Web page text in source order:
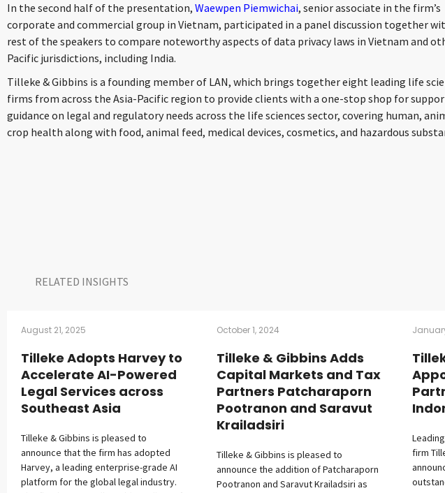
In the second half of the presentation, Waewpen Piemwichai, senior associate in the firm’s
corporate and commercial group in Vietnam, participated in a panel discussion together
rest of the speakers to compare noteworthy aspects of data privacy laws in Vietnam and
Pacific jurisdictions, including India.
Tilleke & Gibbins is a founding member of LAN, which brings together eight leading life
firms from across the Asia-Pacific region to provide clients with a one-stop shop for
guidance on legal and regulatory needs across the life sciences sector, covering human,
crop health along with food, animal feed, medical devices, cosmetics, and hazardous
RELATED INSIGHTS​
August 21, 2025
Tilleke Adopts Harvey to
Accelerate AI-Powered
Legal Services across
Southeast Asia
Tilleke & Gibbins is pleased to
announce that the firm has adopted
Harvey, a leading enterprise-grade AI
platform for the global legal industry.
October 1, 2024
Tilleke & Gibbins Adds
Capital Markets and Tax
Partners Patcharaporn
Pootranon and Saravut
Krailadsiri
Tilleke & Gibbins is pleased to
announce the addition of Patcharaporn
Pootranon and Saravut Krailadsiri as
firm